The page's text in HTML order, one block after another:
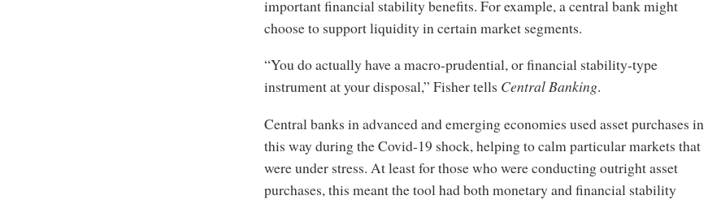
important financial stability benefits. For example, a central bank might
choose to support liquidity in certain market segments.
“You do actually have a macro-prudential, or financial stability-type
instrument at your disposal,” Fisher tells Central Banking.
Central banks in advanced and emerging economies used asset purchases in
this way during the Covid-19 shock, helping to calm particular markets that
were under stress. At least for those who were conducting outright asset
purchases, this meant the tool had both monetary and financial stability